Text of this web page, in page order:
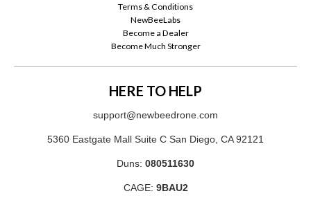
Terms & Conditions
NewBeeLabs
Become a Dealer
Become Much Stronger
HERE TO HELP
support@newbeedrone.com
5360 Eastgate Mall Suite C San Diego, CA 92121
Duns: 080511630
CAGE: 9BAU2